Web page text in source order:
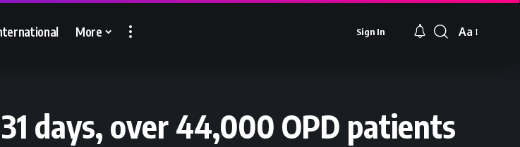
More Sign In
Font
Aa
days, over 44,000 OPD patients